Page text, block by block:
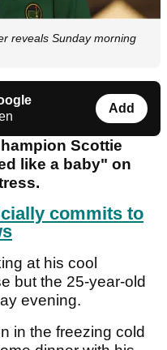
reveals Sunday morning
Add
Scottie
like a baby" on
commits to
at his cool
but the 25-year-old
evening.
in the freezing cold